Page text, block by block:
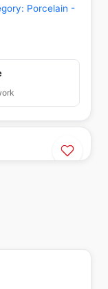
Porcelain -